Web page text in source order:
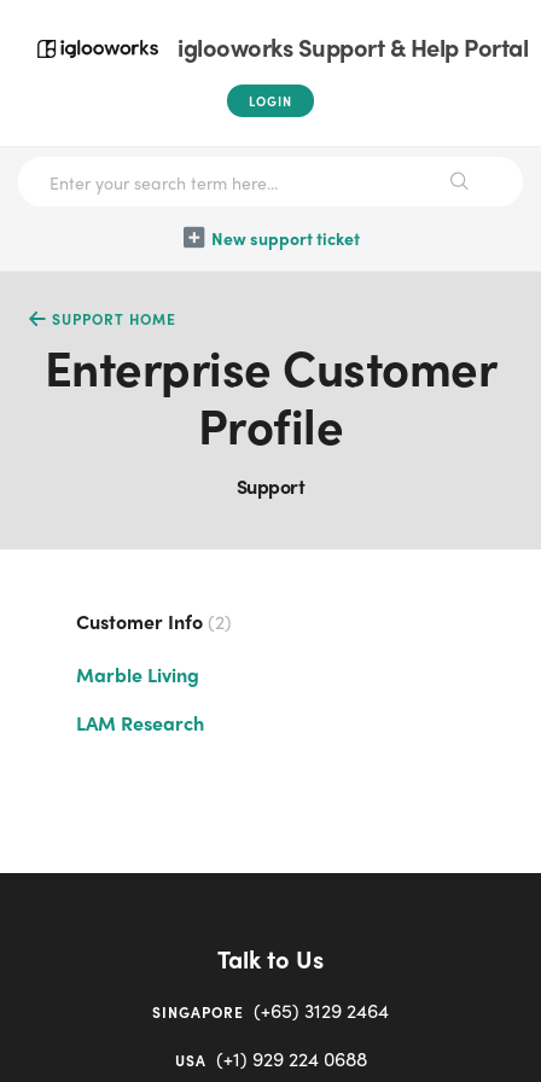
iglooworks Support & Help Portal
LOGIN
New support ticket
SUPPORT HOME
Enterprise Customer
Profile
Support
Customer Info 2
Marble Living
LAM Research
Talk to Us
SINGAPORE (+65) 3129 2464
USA (+1) 929 224 0688